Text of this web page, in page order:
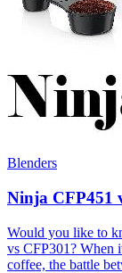
Blenders
Ninja CFP451
Would you like to
vs CFP301? When
coffee, the battle